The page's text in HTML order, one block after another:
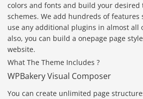
colors and fonts and build your desired
schemes. We add hundreds of features
use any additional plugins in almost all
also, you can build a onepage page
website.
What The Theme Includes ?
WPBakery Visual Composer
You can create unlimited page